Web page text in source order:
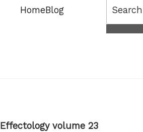
HomeBlog
Effectology volume 23